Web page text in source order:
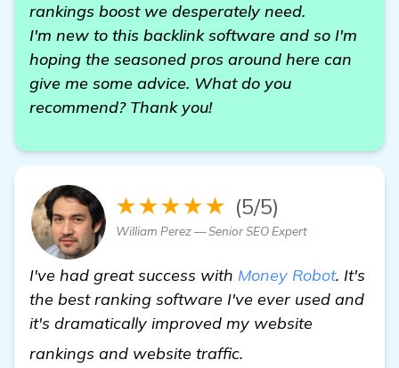
rankings boost we desperately need.
I'm new to this backlink software and so I'm
hoping the seasoned pros around here can
give me some advice. What do you
recommend? Thank you!
★★★★★ (5/5)
William Perez — Senior SEO Expert
I've had great success with Money Robot. It's
the best ranking software I've ever used and
it's dramatically improved my website
rankings and website traffic.